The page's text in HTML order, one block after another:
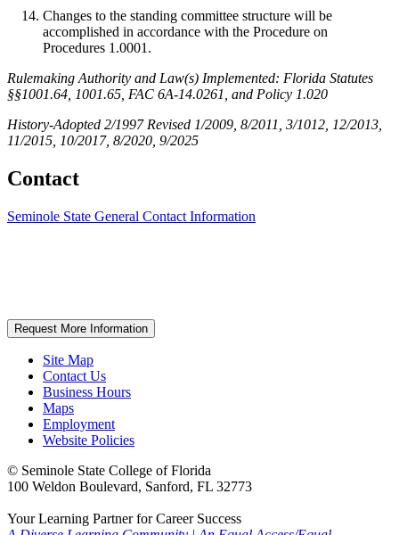
Changes to the standing committee structure will be
accomplished in accordance with the Procedure on
Procedures 1.0001.
Rulemaking Authority and Law(s) Implemented: Florida Statutes
§§1001.64, 1001.65, FAC 6A-14.0261, and Policy 1.020
History-Adopted 2/1997 Revised 1/2009, 8/2011, 3/1012, 12/2013,
11/2015, 10/2017, 8/2020, 9/2025
Contact
Seminole State General Contact Information
Request More Information
Site Map
Contact Us
Business Hours
Maps
Employment
Website Policies
© Seminole State College of Florida
100 Weldon Boulevard, Sanford, FL 32773
Your Learning Partner for Career Success